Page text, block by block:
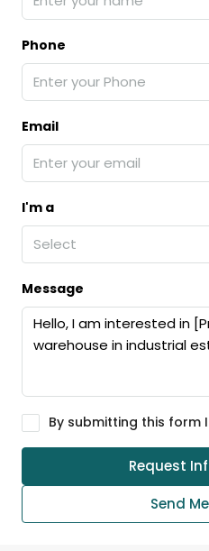
Phone
Email
I'm a
Select
Message
By submitting this form
Request
Send